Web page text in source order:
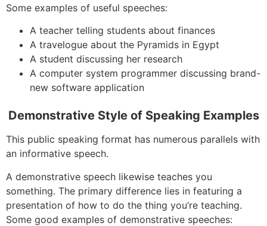
Some examples of useful speeches:
A teacher telling students about finances
A travelogue about the Pyramids in Egypt
A student discussing her research
A computer system programmer discussing brand-
new software application
Demonstrative Style of Speaking Examples
This public speaking format has numerous parallels with
an informative speech.
A demonstrative speech likewise teaches you
something. The primary difference lies in featuring a
presentation of how to do the thing you’re teaching.
Some good examples of demonstrative speeches: